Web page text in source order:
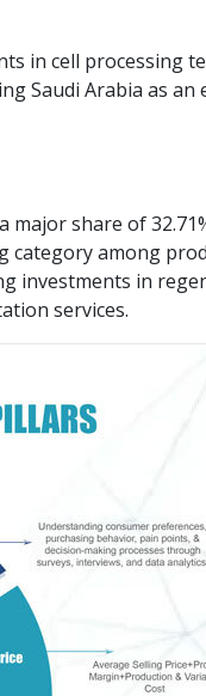
in cell processing
Saudi Arabia as
share of
category among
investments in
services.